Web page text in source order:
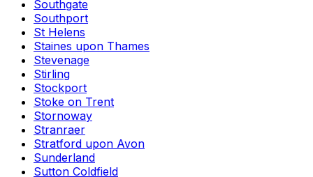
Southgate
Southport
St Helens
Staines upon Thames
Stevenage
Stirling
Stockport
Stoke on Trent
Stornoway
Stranraer
Stratford upon Avon
Sunderland
Sutton Coldfield